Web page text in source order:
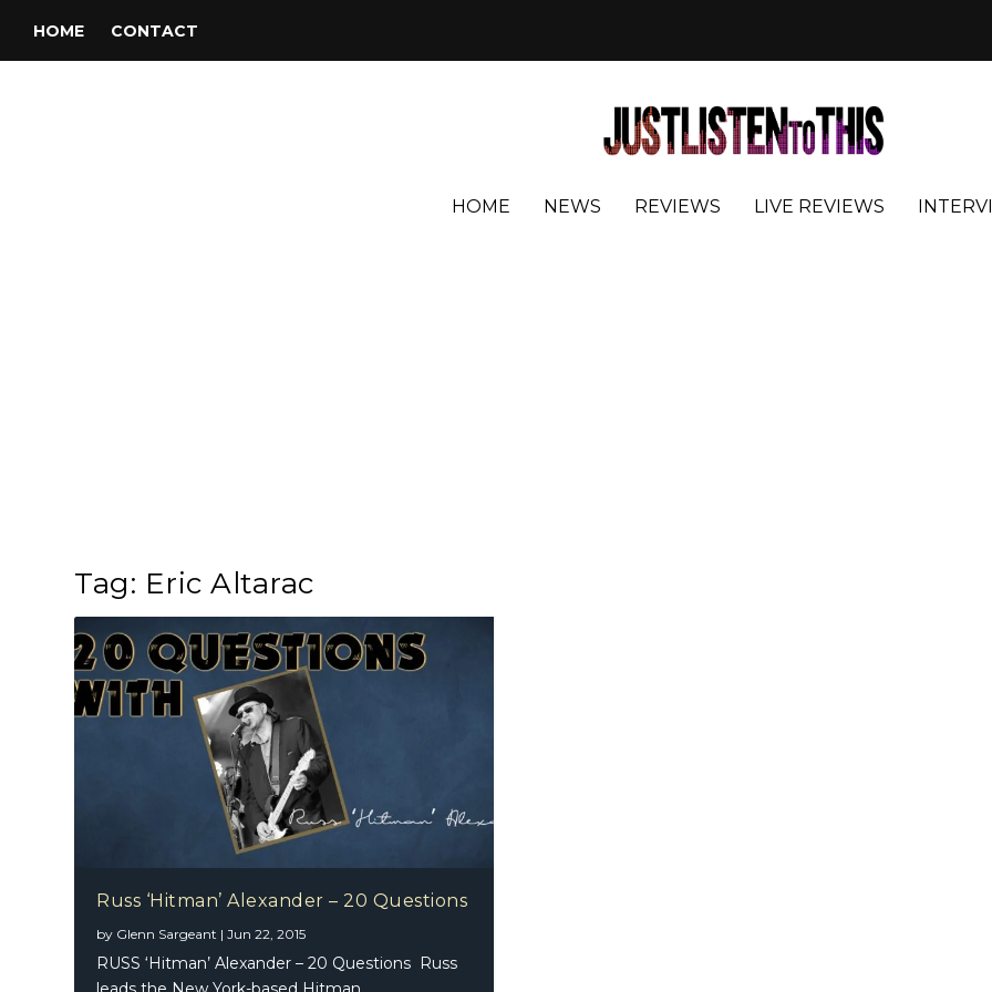
HOME CONTACT
HOME NEWS REVIEWS LIVE REVIEWS
Tag: Eric Altarac
Russ ‘Hitman’ Alexander – 20 Questions
by Glenn Sargeant |Jun 22, 2015
RUSS ‘Hitman’ Alexander – 20 Questions Russ